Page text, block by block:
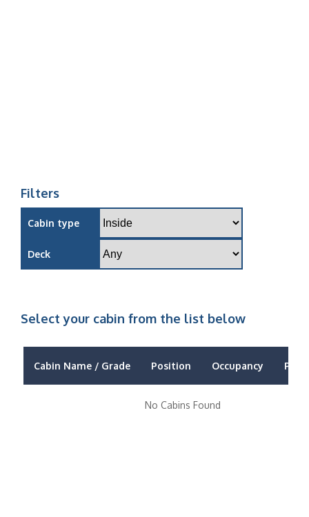
Filters
Cabin type
Deck
Select your cabin from the list below
Cabin Name / Grade Position Occupancy Price
No Cabins Found